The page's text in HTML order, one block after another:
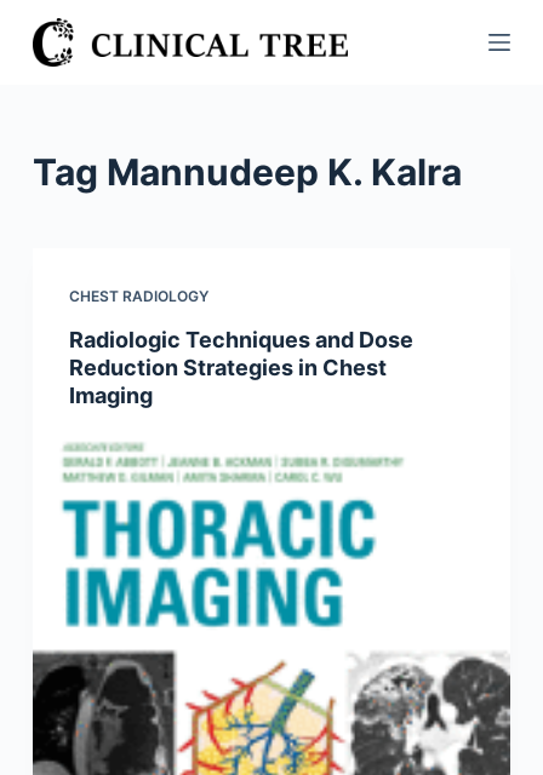
S
k
Tag Mannudeep K. Kalra
CHEST RADIOLOGY
Radiologic Techniques and Dose
Reduction Strategies in Chest
Imaging